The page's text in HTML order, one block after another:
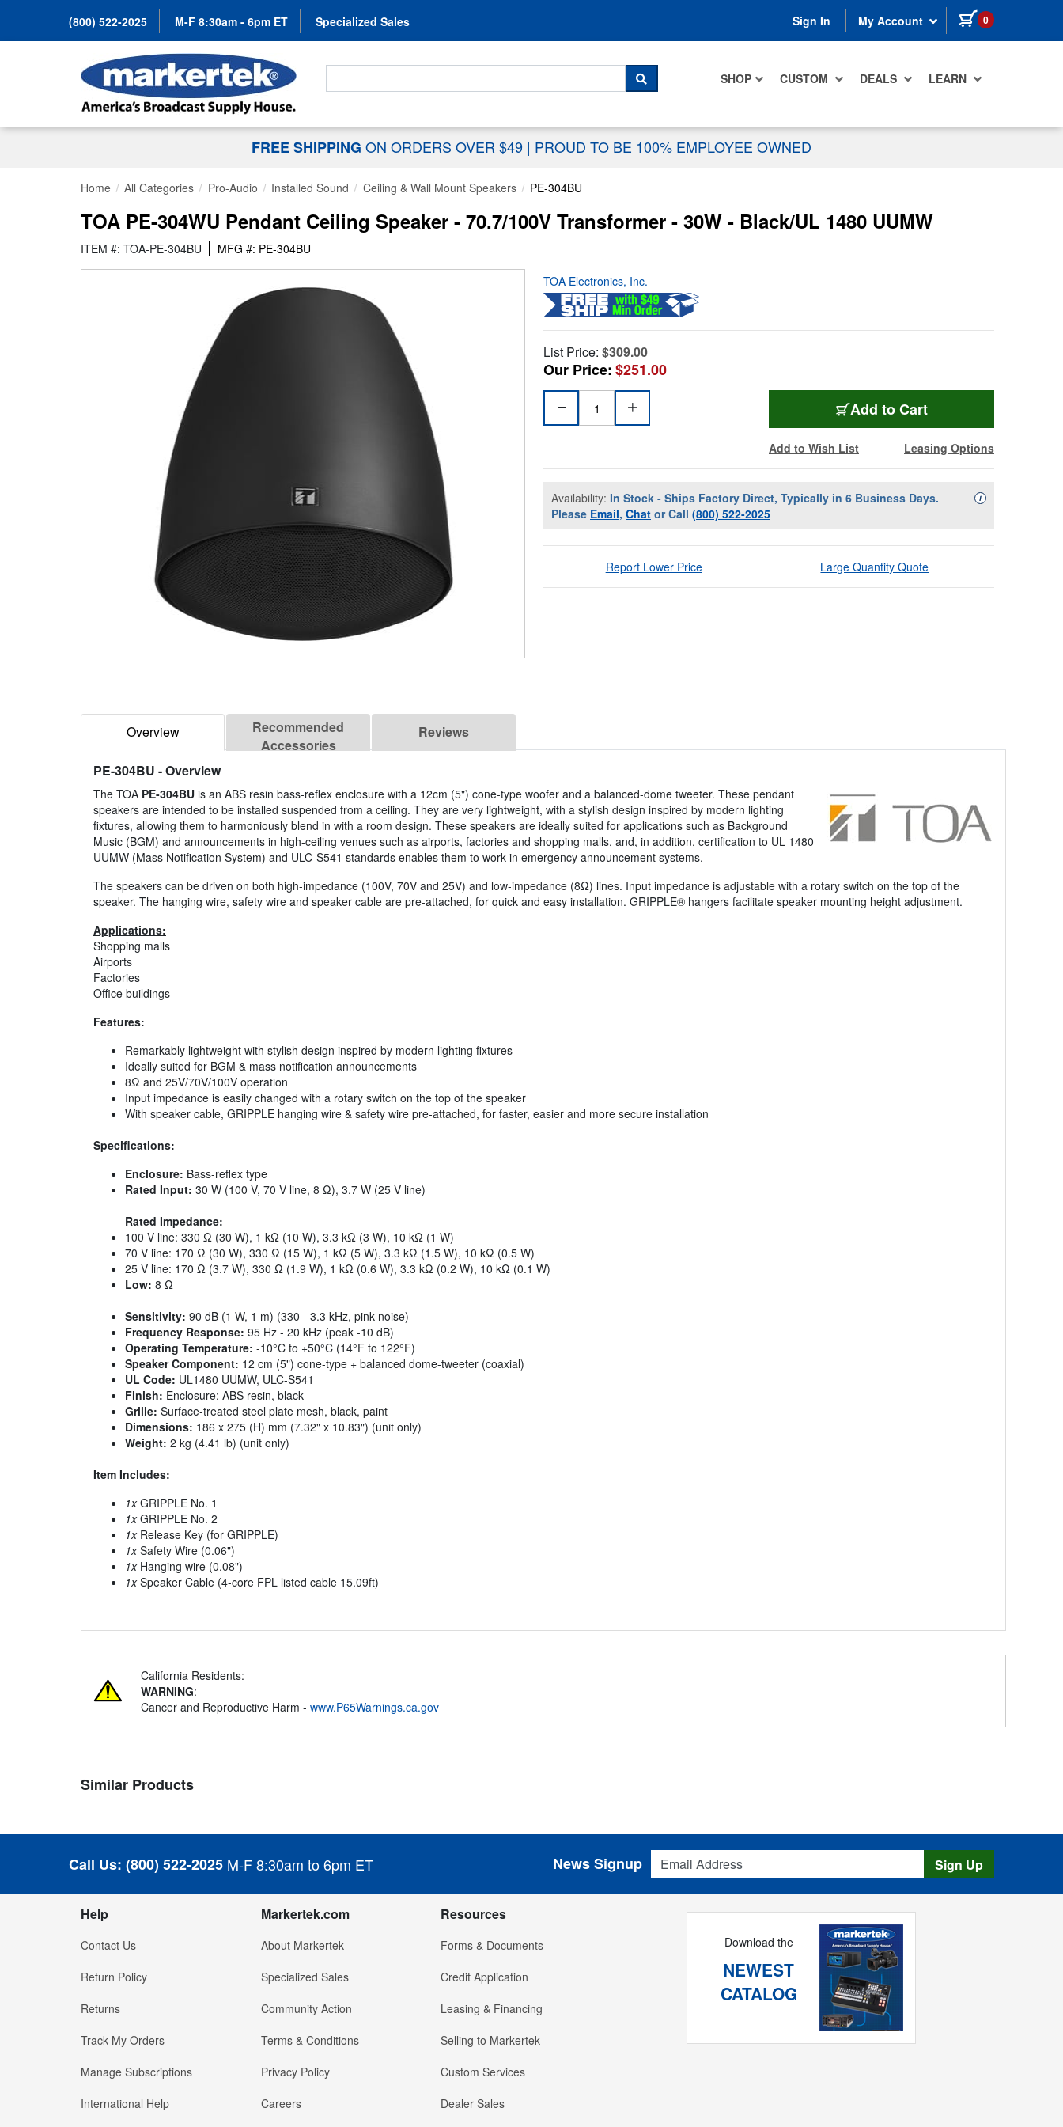
(800) 522-2025 M-F 8:30am - 6pm ET Specialized Sales Sign In My Account 0 items in cart
SHOP CUSTOM DEALS LEARN
Search For...
SEARCH
FREE SHIPPING ON ORDERS OVER $49 | PROUD TO BE 100% EMPLOYEE OWNED
Home All Categories Pro-Audio Installed Sound Ceiling & Wall Mount Speakers PE-304BU
TOA PE-304WU Pendant Ceiling Speaker - 70.7/100V Transformer - 30W - Black/UL 1480 UUMW
ITEM #: TOA-PE-304BU MFG #: PE-304BU
TOA Electronics, Inc.
List Price: $309.00
Our Price:$251.00
Add to Cart
Add to Wish List Leasing Options
Availability: In Stock - Ships Factory Direct, Typically in 6 Business Days.
Please Email, Chat or Call (800) 522-2025
iAvailability
Report Lower Price Large Quantity Quote
Overview
Recommended
Accessories
Reviews
PE-304BU - Overview
The TOA PE-304BU is an ABS resin bass-reflex enclosure with a 12cm (5") cone-type woofer and a balanced-dome tweeter. These pendant
speakers are intended to be installed suspended from a ceiling. They are very lightweight, with a stylish design inspired by modern lighting
fixtures, allowing them to harmoniously blend in with a room design. These speakers are ideally suited for applications such as Background
Music (BGM) and announcements in high-ceiling venues such as airports, factories and shopping malls, and, in addition, certification to UL 1480
UUMW (Mass Notification System) and ULC-S541 standards enables them to work in emergency announcement systems.
The speakers can be driven on both high-impedance (100V, 70V and 25V) and low-impedance (8Ω) lines. Input impedance is adjustable with a rotary switch on the top of the
speaker. The hanging wire, safety wire and speaker cable are pre-attached, for quick and easy installation. GRIPPLE® hangers facilitate speaker mounting height adjustment.
Applications:
Shopping malls
Airports
Factories
Office buildings
Features:
Remarkably lightweight with stylish design inspired by modern lighting fixtures
Ideally suited for BGM & mass notification announcements
8Ω and 25V/70V/100V operation
Input impedance is easily changed with a rotary switch on the top of the speaker
With speaker cable, GRIPPLE hanging wire & safety wire pre-attached, for faster, easier and more secure installation
Specifications:
Enclosure: Bass-reflex type
Rated Input: 30 W (100 V, 70 V line, 8 Ω), 3.7 W (25 V line)
Rated Impedance:
100 V line: 330 Ω (30 W), 1 kΩ (10 W), 3.3 kΩ (3 W), 10 kΩ (1 W)
70 V line: 170 Ω (30 W), 330 Ω (15 W), 1 kΩ (5 W), 3.3 kΩ (1.5 W), 10 kΩ (0.5 W)
25 V line: 170 Ω (3.7 W), 330 Ω (1.9 W), 1 kΩ (0.6 W), 3.3 kΩ (0.2 W), 10 kΩ (0.1 W)
Low: 8 Ω
Sensitivity: 90 dB (1 W, 1 m) (330 - 3.3 kHz, pink noise)
Frequency Response: 95 Hz - 20 kHz (peak -10 dB)
Operating Temperature: -10°C to +50°C (14°F to 122°F)
Speaker Component: 12 cm (5") cone-type + balanced dome-tweeter (coaxial)
UL Code: UL1480 UUMW, ULC-S541
Finish: Enclosure: ABS resin, black
Grille: Surface-treated steel plate mesh, black, paint
Dimensions: 186 x 275 (H) mm (7.32" x 10.83") (unit only)
Weight: 2 kg (4.41 lb) (unit only)
Item Includes:
1xGRIPPLE No. 1
1xGRIPPLE No. 2
1xRelease Key (for GRIPPLE)
1xSafety Wire (0.06")
1xHanging wire (0.08")
1xSpeaker Cable (4-core FPL listed cable 15.09ft)
California Residents:
WARNING:
Cancer and Reproductive Harm - www.P65Warnings.ca.gov
Similar Products
Call Us: (800) 522-2025 M-F 8:30am to 6pm ET
Email Address
News Signup Sign Up
Help
Contact Us
Return Policy
Returns
Track My Orders
Manage Subscriptions
International Help
Markertek.com
About Markertek
Specialized Sales
Community Action
Terms & Conditions
Privacy Policy
Careers
Resources
Forms & Documents
Credit Application
Leasing & Financing
Selling to Markertek
Custom Services
Dealer Sales
Download the
NEWEST
CATALOG